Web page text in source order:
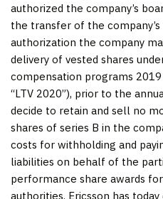
authorized the company’s
the transfer of the
authorization the company
delivery of vested shares
compensation programs 2019
“LTV 2020”), prior to the
decide to retain and sell no
shares of series B in the
costs for withholding and
liabilities on behalf of the
performance share awards
authorities. Ericsson has